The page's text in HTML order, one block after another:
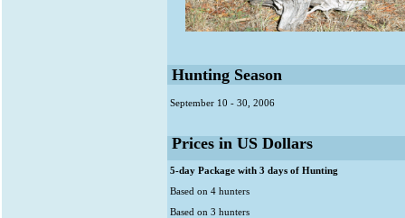
Hunting Season
September 10 - 30, 2006
Prices in US Dollars
5-day Package with 3 days of Hunting
Based on 4 hunters
Based on 3 hunters